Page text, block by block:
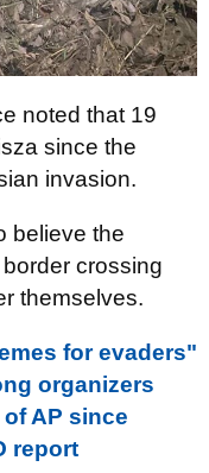
noted that 19
since the
invasion.
believe the
crossing
themselves.
for evaders"
organizers
AP since
report